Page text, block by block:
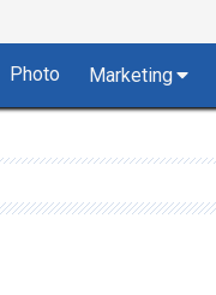
Photo Marketing